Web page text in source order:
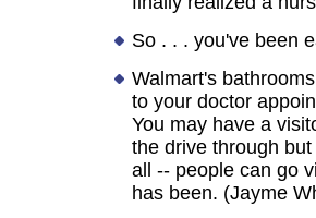
So . . . you've been
Walmart's
to your doctor
You may have a
the drive through
all -- people can go
has been. (Jayme